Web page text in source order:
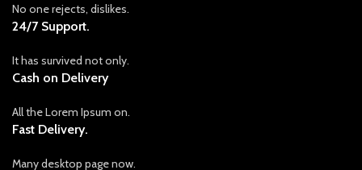
No one rejects, dislikes.
24/7 Support.
It has survived not only.
Cash on Delivery
All the Lorem Ipsum on.
Fast Delivery.
Many desktop page now.